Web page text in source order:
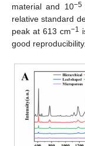
material and 10−5
relative standard
peak at 613 cm−1
good reproducibility.